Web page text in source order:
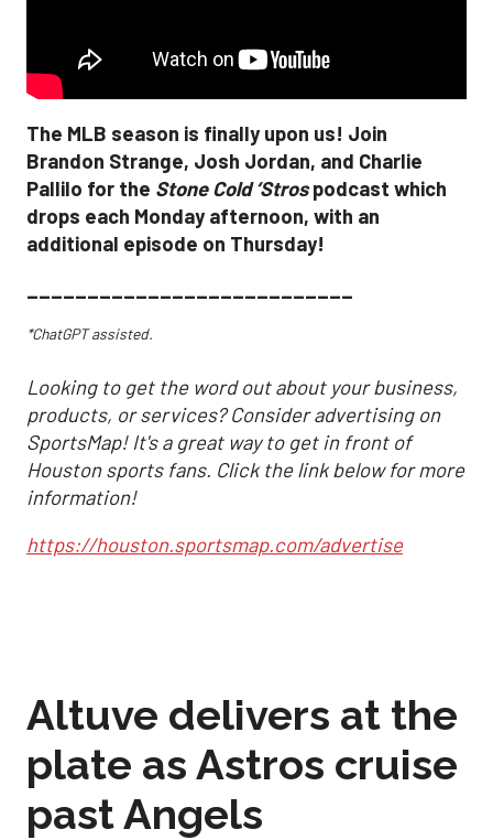
The MLB season is finally upon us! Join
Brandon Strange, Josh Jordan, and Charlie
Pallilo for the Stone Cold ‘Strospodcast which
drops each Monday afternoon, with an
additional episode on Thursday!
___________________________
*ChatGPT assisted.
Looking to get the word out about your business,
products, or services? Consider advertising on
SportsMap! It's a great way to get in front of
Houston sports fans. Click the link below for more
information!
https://houston.sportsmap.com/advertise
Altuve delivers at the
plate as Astros cruise
past Angels